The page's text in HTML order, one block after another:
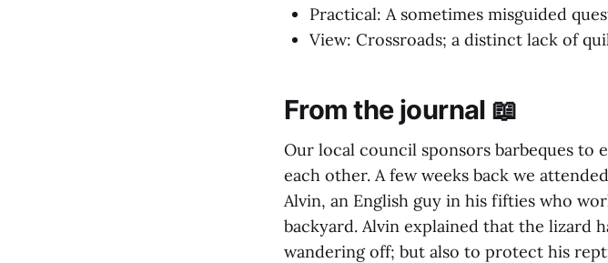
Practical: A sometimes misguided
View: Crossroads; a distinct lack of
From the journal 📖
Our local council sponsors barbeques to
each other. A few weeks back we
Alvin, an English guy in his fifties who
backyard. Alvin explained that the lizard
wandering off; but also to protect his